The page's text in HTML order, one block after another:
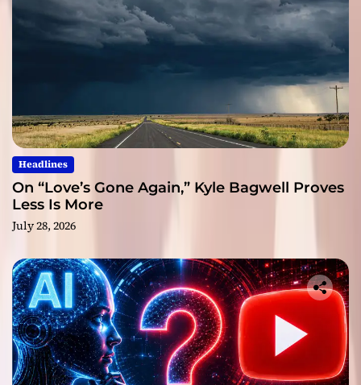
Headlines
On “Love’s Gone Again,” Kyle Bagwell Proves
Less Is More
July 28, 2026